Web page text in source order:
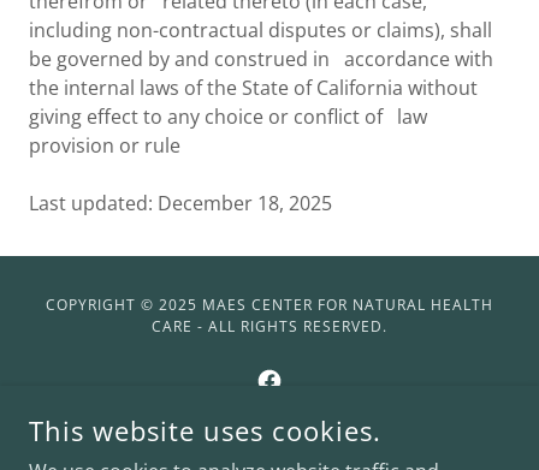
including non-contractual disputes or claims), shall
be governed by and construed in accordance with
the internal laws of the State of California without
giving effect to any choice or conflict of law
provision or rule
Last updated: December 18, 2025
COPYRIGHT © 2025 MAES CENTER FOR NATURAL HEALTH
CARE - ALL RIGHTS RESERVED.
POWERED BY
This website uses cookies.